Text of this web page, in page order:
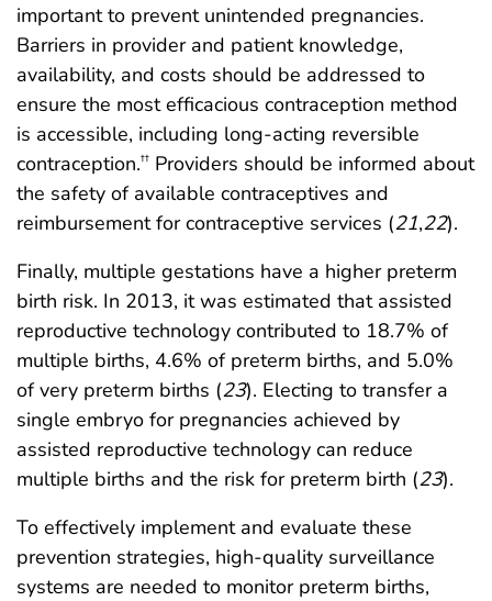
important to prevent unintended pregnancies.
Barriers in provider and patient knowledge,
availability, and costs should be addressed to
ensure the most efficacious contraception method
is accessible, including long-acting reversible
contraception.†† Providers should be informed about
the safety of available contraceptives and
reimbursement for contraceptive services (21,22).
Finally, multiple gestations have a higher preterm
birth risk. In 2013, it was estimated that assisted
reproductive technology contributed to 18.7% of
multiple births, 4.6% of preterm births, and 5.0%
of very preterm births (23). Electing to transfer a
single embryo for pregnancies achieved by
assisted reproductive technology can reduce
multiple births and the risk for preterm birth (23).
To effectively implement and evaluate these
prevention strategies, high-quality surveillance
systems are needed to monitor preterm births,